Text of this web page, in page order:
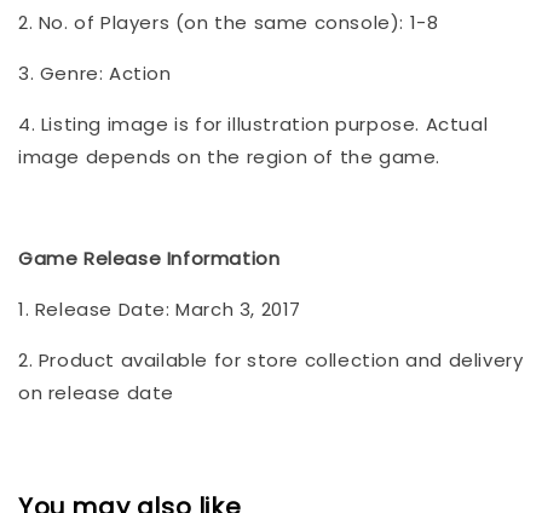
2. No. of Players (on the same console): 1-8
3. Genre: Action
4. Listing image is for illustration purpose. Actual
image depends on the region of the game.
Game Release Information
1. Release Date: March 3, 2017
2. Product available for store collection and delivery
on release date